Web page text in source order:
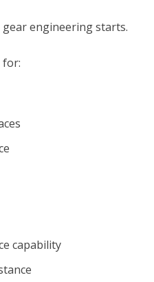
engineering starts.
for:
capability